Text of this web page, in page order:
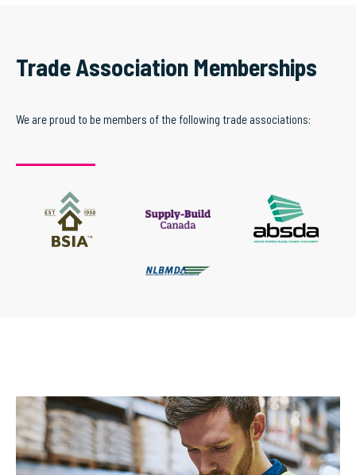
Trade Association Memberships
We are proud to be members of the following trade associations: